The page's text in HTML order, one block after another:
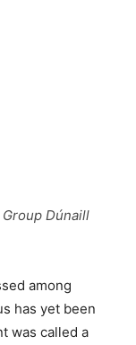
Dúnaill
among
has yet been
was called a